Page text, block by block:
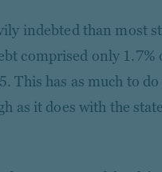
indebted than most
comprised only
This has as much to
as it does with the